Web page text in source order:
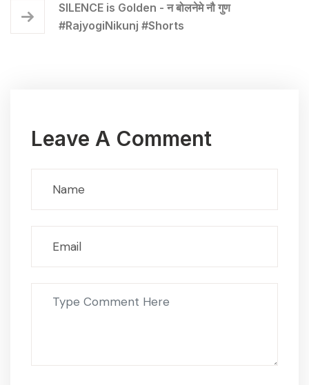
SILENCE is Golden - न बोलनेमे नौ गुण
#RajyogiNikunj #Shorts
Leave A Comment